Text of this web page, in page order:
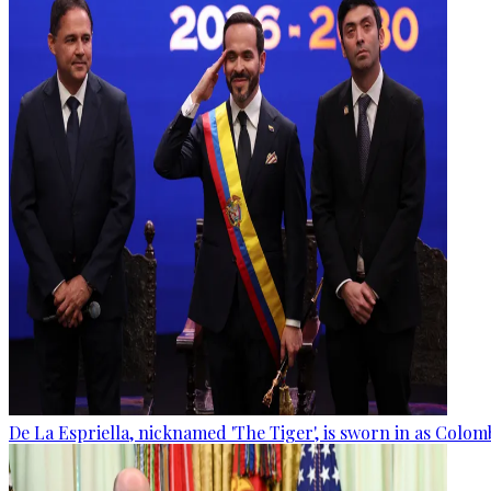
De La Espriella, nicknamed 'The Tiger', is sworn in as